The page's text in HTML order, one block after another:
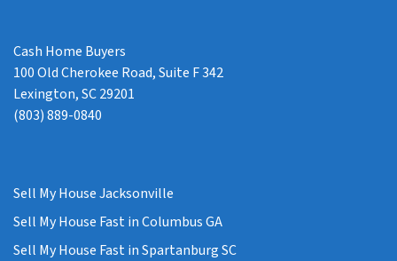
Cash Home Buyers
100 Old Cherokee Road, Suite F 342
Lexington, SC 29201
(803) 889-0840
Sell My House Jacksonville
Sell My House Fast in Columbus GA
Sell My House Fast in Spartanburg SC